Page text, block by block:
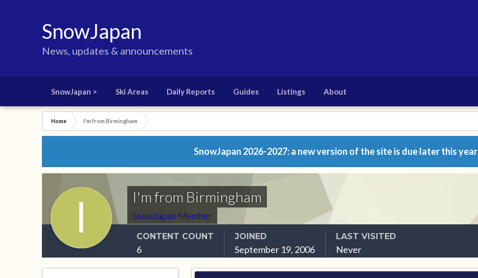
SnowJapan
News, updates & announcements
SnowJapan > Ski Areas Daily Reports Guides Listings About
Home I'm from Birmingham
SnowJapan 2026-2027: a new version of the site is due later this year
I'm from Birmingham
SnowJapan Member
CONTENT COUNT
6
JOINED
September 19, 2006
LAST VISITED
Never